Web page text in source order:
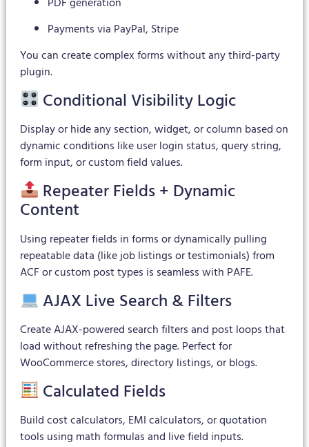
Payments via PayPal, Stripe
You can create complex forms without any third-party
plugin.
Conditional Visibility Logic
Display or hide any section, widget, or column based on
dynamic conditions like user login status, query string,
form input, or custom field values.
Repeater Fields + Dynamic
Content
Using repeater fields in forms or dynamically pulling
repeatable data (like job listings or testimonials) from
ACF or custom post types is seamless with PAFE.
AJAX Live Search & Filters
Create AJAX-powered search filters and post loops that
load without refreshing the page. Perfect for
WooCommerce stores, directory listings, or blogs.
Calculated Fields
Build cost calculators, EMI calculators, or quotation
tools using math formulas and live field inputs.